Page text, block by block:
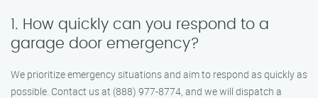
1. How quickly can you respond to a
garage door emergency?
We prioritize emergency situations and aim to respond as quickly as
possible. Contact us at (888) 977-8774, and we will dispatch a